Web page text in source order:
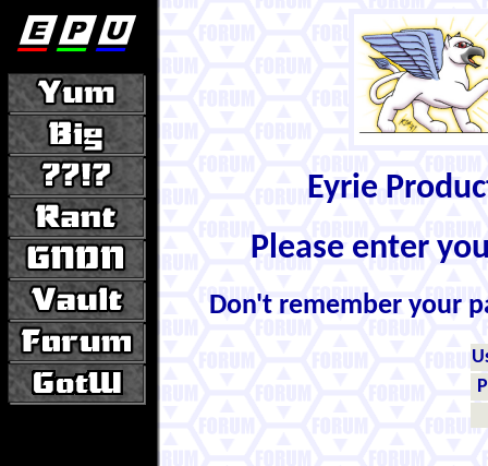
Eyrie
Please enter
Don't remember your